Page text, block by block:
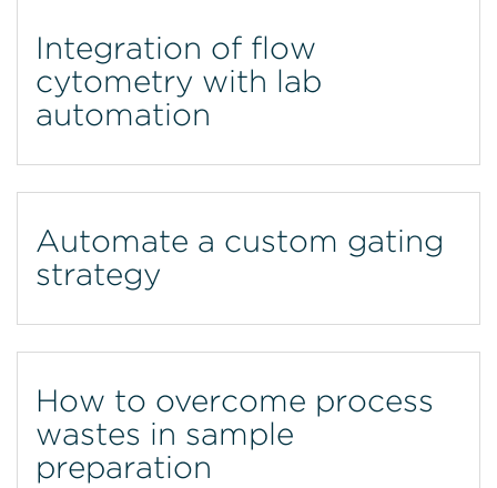
Integration of flow
cytometry with lab
automation
Automate a custom gating
strategy
How to overcome process
wastes in sample
preparation